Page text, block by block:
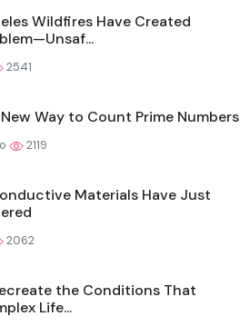
Wildfires Have Created
2541
New Way to Count Prime Numbers
2119
Materials Have Just
2062
the Conditions That
Life...